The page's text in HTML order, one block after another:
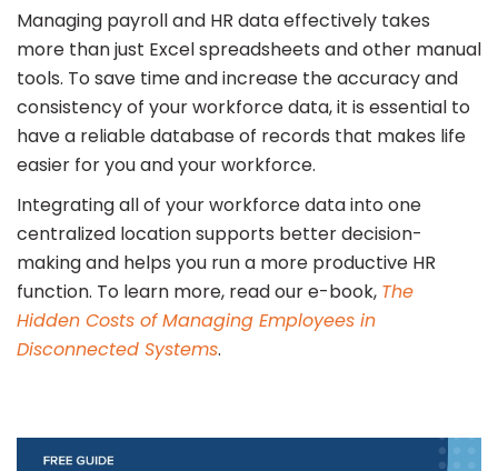
Managing payroll and HR data effectively takes
more than just Excel spreadsheets and other manual
tools. To save time and increase the accuracy and
consistency of your workforce data, it is essential to
have a reliable database of records that makes life
easier for you and your workforce.
Integrating all of your workforce data into one
centralized location supports better decision-
making and helps you run a more productive HR
function. To learn more, read our e-book, The
Hidden Costs of Managing Employees in
Disconnected Systems.